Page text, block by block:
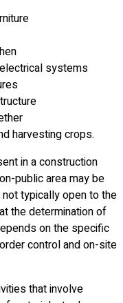
systems
harvesting crops.
in a construction
public area may be
typically open to the
the determination of
on the specific
control and on-site
that involve